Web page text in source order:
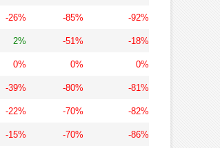
-26% -85% -92%
2% -51% -18%
0% 0% 0%
-39% -80% -81%
-22% -70% -82%
-15% -70% -86%